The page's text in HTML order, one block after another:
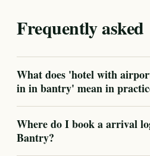
Frequently asked
What does 'hotel with
in in bantry' mean in
Where do I book a arrival
Bantry?